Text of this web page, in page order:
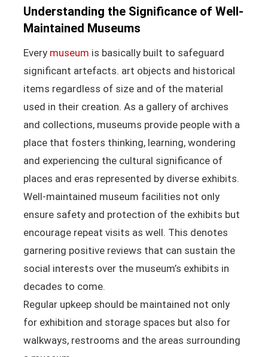
Understanding the Significance of Well-
Maintained Museums
Every museum is basically built to safeguard
significant artefacts. art objects and historical
items regardless of size and of the material
used in their creation. As a gallery of archives
and collections, museums provide people with a
place that fosters thinking, learning, wondering
and experiencing the cultural significance of
places and eras represented by diverse exhibits.
Well-maintained museum facilities not only
ensure safety and protection of the exhibits but
encourage repeat visits as well. This denotes
garnering positive reviews that can sustain the
social interests over the museum’s exhibits in
decades to come.
Regular upkeep should be maintained not only
for exhibition and storage spaces but also for
walkways, restrooms and the areas surrounding